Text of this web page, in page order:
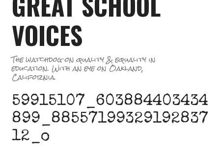
VOICES
The watchdog on quality & equality in
education. With an eye on Oakland,
California.
59915107_603884403434
899_88557199329192837
12_o